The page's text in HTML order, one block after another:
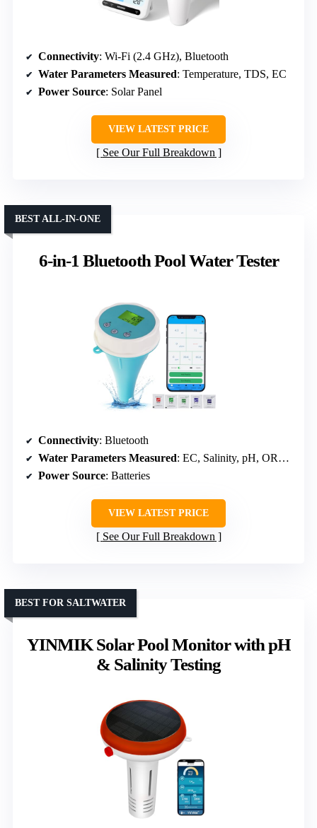
Connectivity: Wi-Fi (2.4 GHz), Bluetooth
Water Parameters Measured: Temperature, TDS, EC
Power Source: Solar Panel
VIEW LATEST PRICE
See Our Full Breakdown
6-in-1 Bluetooth Pool Water Tester
BEST ALL-IN-ONE
Connectivity: Bluetooth
Water Parameters Measured: EC, Salinity, pH, ORP, Temperature, Chlorine
Power Source: Batteries
VIEW LATEST PRICE
See Our Full Breakdown
YINMIK Solar Pool Monitor with pH
& Salinity Testing
BEST FOR SALTWATER